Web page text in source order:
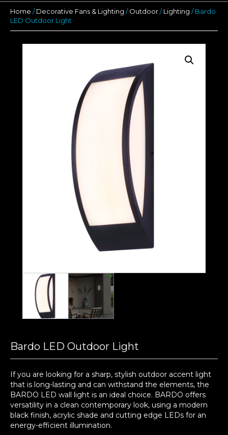
Home / Decorative Fans & Lighting / Outdoor / Lighting / Bardo
LED Outdoor Light
Bardo LED Outdoor Light
If you are looking for a sharp, stylish outdoor accent light
that is long-lasting and can withstand the elements, the
BARDO LED wall light is an ideal choice. BARDO offers
versatility in a clean contemporary look, using a modern
black finish, acrylic shade and cutting edge LEDs for an
energy-efficient illumination.